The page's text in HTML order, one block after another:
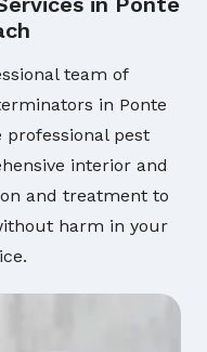
team of
in Ponte
professional pest
interior and
and treatment to
harm in your